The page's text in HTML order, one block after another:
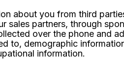
about you from third
sales partners, through
over the phone and
to, demographic
information.